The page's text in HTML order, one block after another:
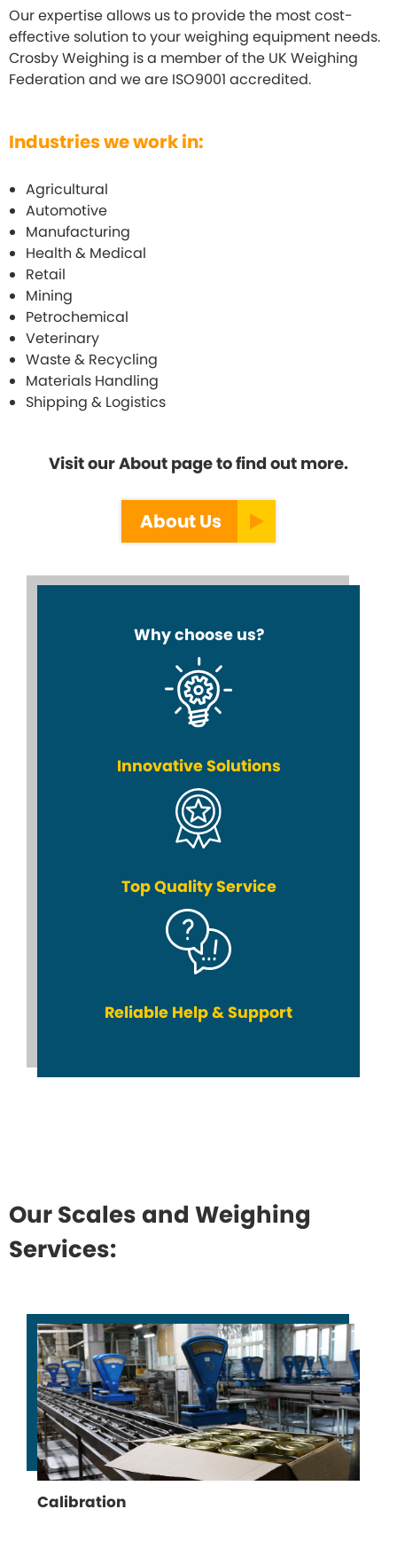
Why choose us?
Innovative Solutions
Top Quality Service
Reliable Help & Support
Our expertise allows us to provide the most cost-
effective solution to your weighing equipment needs.
Crosby Weighing is a member of the UK Weighing
Federation and we are ISO9001 accredited.
Industries we work in:
Agricultural
Automotive
Manufacturing
Health & Medical
Retail
Mining
Petrochemical
Veterinary
Waste & Recycling
Materials Handling
Shipping & Logistics
Visit our About page to find out more.
About Us
Our Scales and Weighing
Services:
Calibration